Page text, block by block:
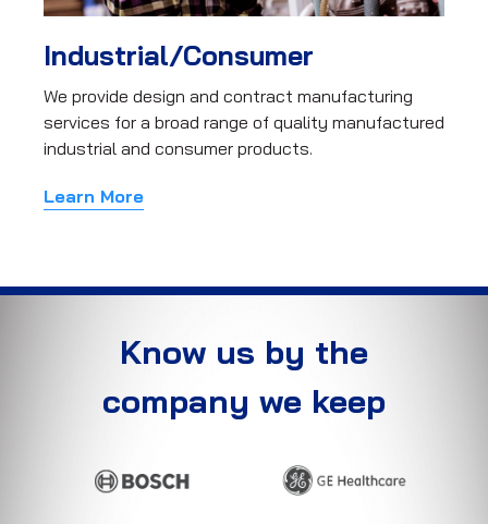
Industrial/Consumer
We provide design and contract manufacturing
services for a broad range of quality manufactured
industrial and consumer products.
Learn More
Know us by the
company we keep